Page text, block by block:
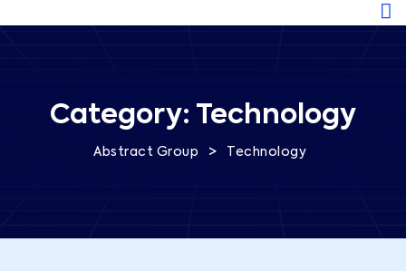
Category: Technology
Abstract Group > Technology